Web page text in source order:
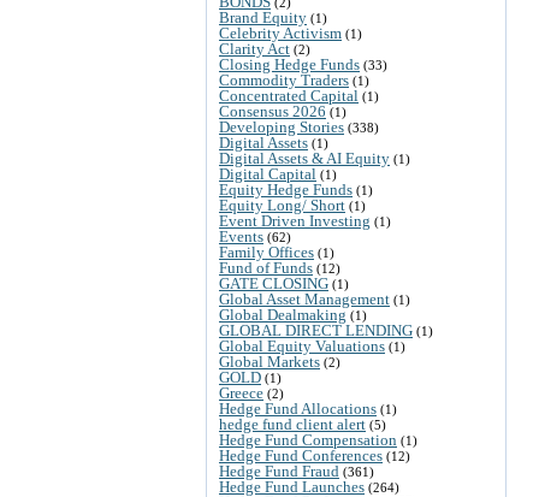
Brand Equity (1)
Celebrity Activism (1)
Clarity Act (2)
Closing Hedge Funds (33)
Commodity Traders (1)
Concentrated Capital (1)
Consensus 2026 (1)
Developing Stories (338)
Digital Assets (1)
Digital Assets & AI Equity (1)
Digital Capital (1)
Equity Hedge Funds (1)
Equity Long/ Short (1)
Event Driven Investing (1)
Events (62)
Family Offices (1)
Fund of Funds (12)
GATE CLOSING (1)
Global Asset Management (1)
Global Dealmaking (1)
GLOBAL DIRECT LENDING (1)
Global Equity Valuations (1)
Global Markets (2)
GOLD (1)
Greece (2)
Hedge Fund Allocations (1)
hedge fund client alert (5)
Hedge Fund Compensation (1)
Hedge Fund Conferences (12)
Hedge Fund Fraud (361)
Hedge Fund Launches (264)